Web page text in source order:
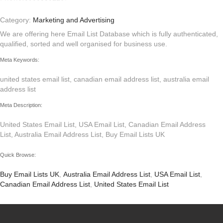
Category: Marketing and Advertising
We are offering here Email List Database which is fully authenticated,
qualified, sorted and well organised for business use.
Meta Keywords:
united states email list, canadian email address list, australia email
address list
Meta Description:
United States Email List, USA Email List, Canadian Email Address
List, Australia Email Address List, Buy Email Lists UK
Quick Browse:
Buy Email Lists UK, Australia Email Address List, USA Email List,
Canadian Email Address List, United States Email List